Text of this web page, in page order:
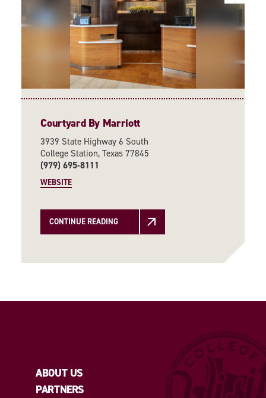
Courtyard By Marriott
3939 State Highway 6 South
College Station, Texas 77845
(979) 695-8111
WEBSITE
CONTINUE READING
ABOUT US
PARTNERS